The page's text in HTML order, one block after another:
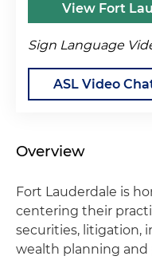
View Fort
Sign Language
ASL Video
Overview
Fort Lauderdale is
centering their
securities, litigation,
wealth planning and